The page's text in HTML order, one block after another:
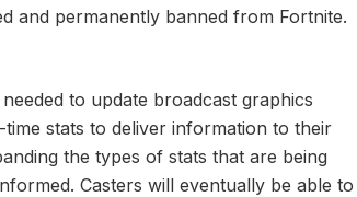
and permanently banned from Fortnite.
to update broadcast graphics
stats to deliver information to their
the types of stats that are being
Casters will eventually be able to